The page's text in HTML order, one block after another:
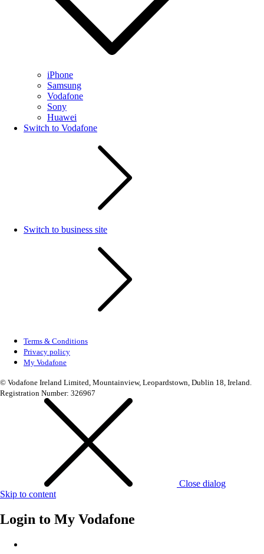
iPhone
Samsung
Vodafone
Sony
Huawei
Switch to Vodafone
Switch to business site
Terms & Conditions
Privacy policy
My Vodafone
© Vodafone Ireland Limited, Mountainview, Leopardstown, Dublin 18, Ireland.
Registration Number: 326967
Close dialog
Skip to content
Login to My Vodafone